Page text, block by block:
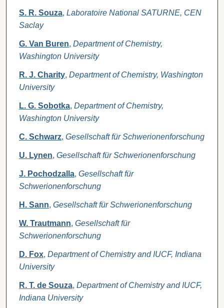
S. R. Souza, Laboratoire National SATURNE, CEN
Saclay
G. Van Buren, Department of Chemistry,
Washington University
R. J. Charity, Department of Chemistry, Washington
University
L. G. Sobotka, Department of Chemistry,
Washington University
C. Schwarz, Gesellschaft für Schwerionenforschung
U. Lynen, Gesellschaft für Schwerionenforschung
J. Pochodzalla, Gesellschaft für
Schwerionenforschung
H. Sann, Gesellschaft für Schwerionenforschung
W. Trautmann, Gesellschaft für
Schwerionenforschung
D. Fox, Department of Chemistry and IUCF, Indiana
University
R. T. de Souza, Department of Chemistry and IUCF,
Indiana University